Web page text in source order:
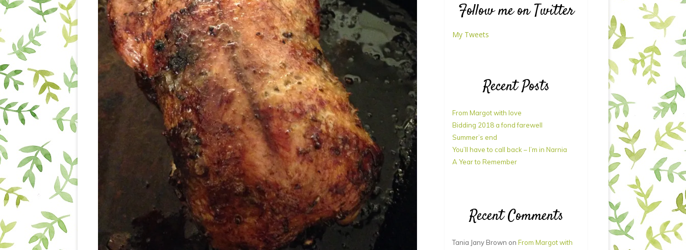
Follow me on Twitter
My Tweets
Recent Posts
From Margot with love
Bidding 2018 a fond farewell
Summer’s end
You’ll have to call back – I’m in Narnia
A Year to Remember
Recent Comments
Tania Jany Brown on From Margot with